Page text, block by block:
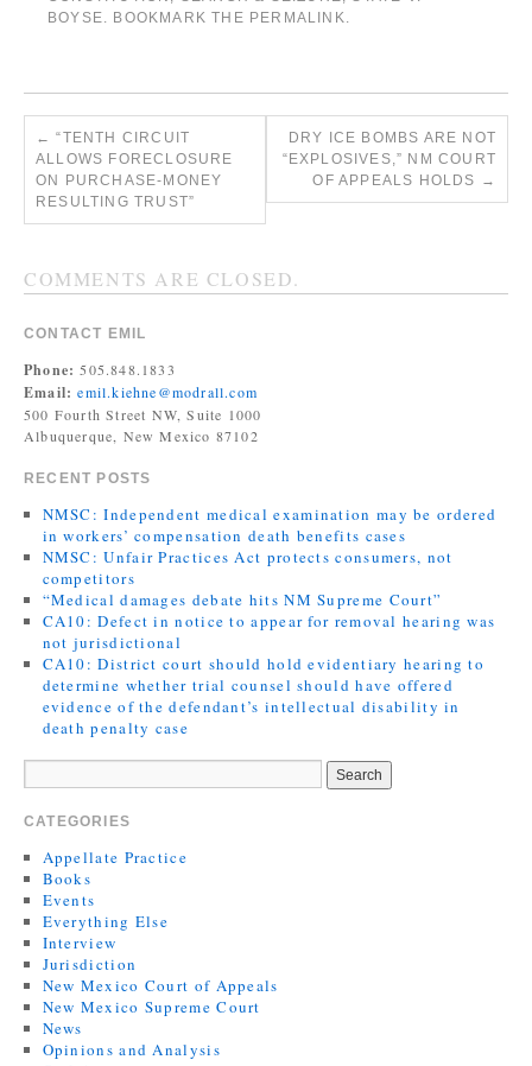
BOYSE. BOOKMARK THE PERMALINK.
← “TENTH CIRCUIT
ALLOWS FORECLOSURE
ON PURCHASE-MONEY
RESULTING TRUST”
DRY ICE BOMBS ARE NOT
“EXPLOSIVES,” NM COURT
OF APPEALS HOLDS →
COMMENTS ARE CLOSED.
CONTACT EMIL
Phone: 505.848.1833
Email: emil.kiehne@modrall.com
500 Fourth Street NW, Suite 1000
Albuquerque, New Mexico 87102
RECENT POSTS
NMSC: Independent medical examination may be ordered
in workers’ compensation death benefits cases
NMSC: Unfair Practices Act protects consumers, not
competitors
“Medical damages debate hits NM Supreme Court”
CA10: Defect in notice to appear for removal hearing was
not jurisdictional
CA10: District court should hold evidentiary hearing to
determine whether trial counsel should have offered
evidence of the defendant’s intellectual disability in
death penalty case
CATEGORIES
Appellate Practice
Books
Events
Everything Else
Interview
Jurisdiction
New Mexico Court of Appeals
New Mexico Supreme Court
News
Opinions and Analysis